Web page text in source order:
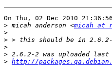
On Thu, 02 Dec 2010
> micah anderson <micah at
>
>
>
>
> http://